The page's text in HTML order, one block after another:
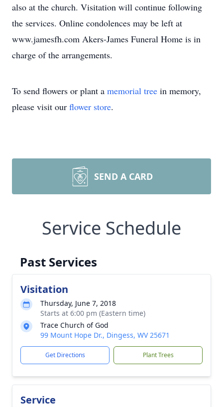
also at the church. Visitation will continue following
the services. Online condolences may be left at
www.jamesfh.com Akers-James Funeral Home is in
charge of the arrangements.
To send flowers or plant a memorial tree in memory,
please visit our flower store.
SEND A CARD
Service Schedule
Past Services
Visitation
Thursday, June 7, 2018
Starts at 6:00 pm (Eastern time)
Trace Church of God
99 Mount Hope Dr., Dingess, WV 25671
Get Directions Plant Trees
Service